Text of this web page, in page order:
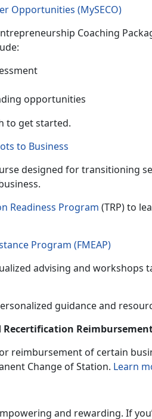
Opportunities (MySECO)
Coaching
opportunities
to get started.
to Business
designed for transitioning
Readiness Program (TRP) to
Program (FMEAP)
advising and workshops
guidance and
reimbursement of certain
Change of Station. Learn
and rewarding. If